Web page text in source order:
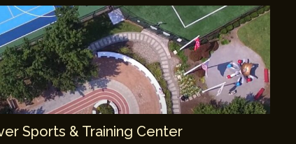
Sports & Training Center